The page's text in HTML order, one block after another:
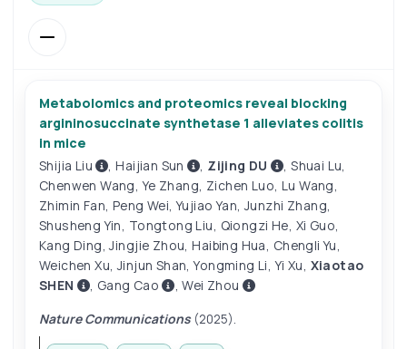
Metabolomics and proteomics reveal blocking
argininosuccinate synthetase 1 alleviates colitis
in mice
Shijia Liu
,Haijian Sun , Zijing DU ,Shuai Lu,
Chenwen Wang,Ye Zhang, Zichen Luo, Lu Wang,
Zhimin Fan, Peng Wei,Yujiao Yan,Junzhi Zhang,
Shusheng Yin, Tongtong Liu, Qiongzi He, Xi Guo,
Kang Ding,Jingjie Zhou,Haibing Hua, Chengli Yu,
Weichen Xu,Jinjun Shan,Yongming Li,Yi Xu, Xiaotao
SHEN
, Gang Cao ,Wei Zhou
Nature Communications(2025).